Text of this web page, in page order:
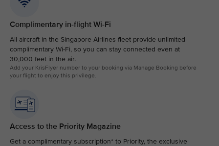
Complimentary in-flight Wi-Fi
All aircraft in the Singapore Airlines fleet provide unlimited
complimentary Wi-Fi, so you can stay connected even at
30,000 feet in the air.​
Add your KrisFlyer number to your booking via Manage Booking before
your flight to enjoy this privilege.
Access to the Priority Magazine
Get a complimentary subscription* to Priority, the exclusive